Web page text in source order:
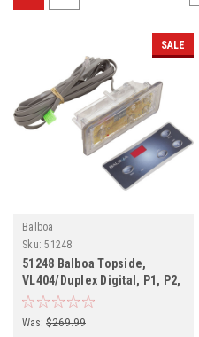
SALE
Balboa
Sku: 51248
51248 Balboa Topside,
VL404/Duplex Digital, P1, P2,
Lt, LCD
Was: $269.99